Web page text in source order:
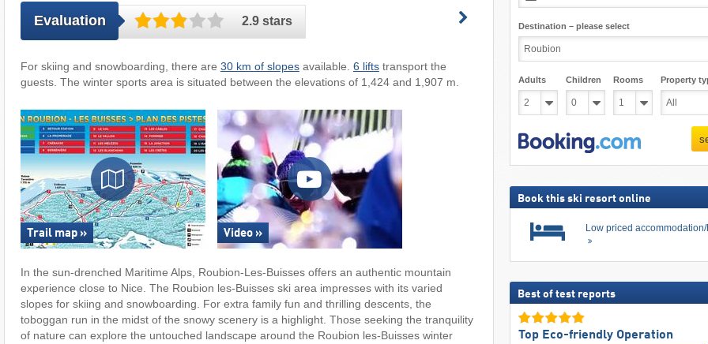
Evaluation 2.9 stars
For skiing and snowboarding, there are 30 km of slopesavailable. 6 liftstransport the
guests. The winter sports area is situated between the elevations of 1,424 and 1,907 m.
Trail map » Video »
In the sun-drenched Maritime Alps, Roubion-Les-Buisses offers an authentic mountain
experience close to Nice. The Roubion les-Buisses ski area impresses with its varied
slopes for skiing and snowboarding. For extra family fun and thrilling descents, the
toboggan run in the midst of the snowy scenery is a highlight. Those seeking the tranquility
of nature can explore the untouched landscape around the Roubion les-Buisses winter
Destination – please select
Adults Children Rooms Property
Book this ski resort online
Low priced
Best of test reports
Top Eco-friendly Operation